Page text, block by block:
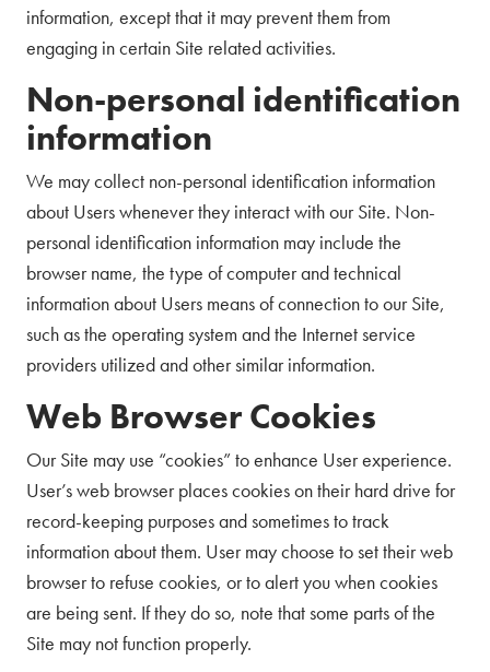
information, except that it may prevent them from
engaging in certain Site related activities.
Non-personal identification
information
We may collect non-personal identification information
about Users whenever they interact with our Site. Non-
personal identification information may include the
browser name, the type of computer and technical
information about Users means of connection to our Site,
such as the operating system and the Internet service
providers utilized and other similar information.
Web Browser Cookies
Our Site may use “cookies” to enhance User experience.
User’s web browser places cookies on their hard drive for
record-keeping purposes and sometimes to track
information about them. User may choose to set their web
browser to refuse cookies, or to alert you when cookies
are being sent. If they do so, note that some parts of the
Site may not function properly.